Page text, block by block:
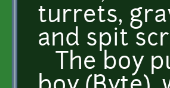
turrets,
and spit
The boy